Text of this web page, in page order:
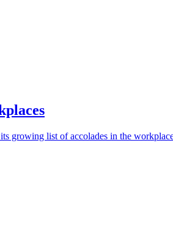
growing list of accolades in the